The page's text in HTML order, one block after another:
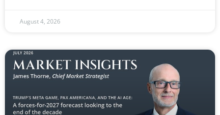
August 4, 2026